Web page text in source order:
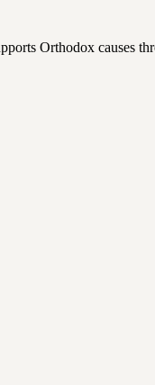
Orthodox causes